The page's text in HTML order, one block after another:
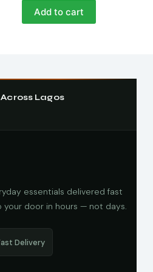
Add to cart
Across Lagos
essentials delivered fast
your door in hours — not days.
Delivery